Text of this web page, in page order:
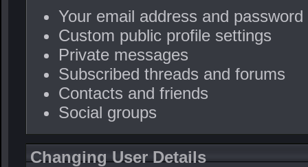
Your email address and password
Custom public profile settings
Private messages
Subscribed threads and forums
Contacts and friends
Social groups
Changing User Details